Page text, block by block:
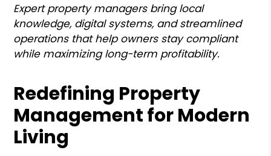
Expert property managers bring local
knowledge, digital systems, and streamlined
operations that help owners stay compliant
while maximizing long-term profitability.
Redefining Property
Management for Modern
Living